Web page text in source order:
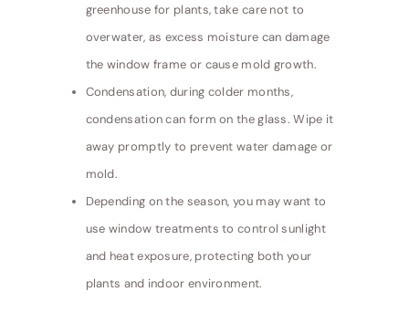
greenhouse for plants, take care not to
overwater, as excess moisture can damage
the window frame or cause mold growth.
Condensation, during colder months,
condensation can form on the glass. Wipe it
away promptly to prevent water damage or
mold.
Depending on the season, you may want to
use window treatments to control sunlight
and heat exposure, protecting both your
plants and indoor environment.